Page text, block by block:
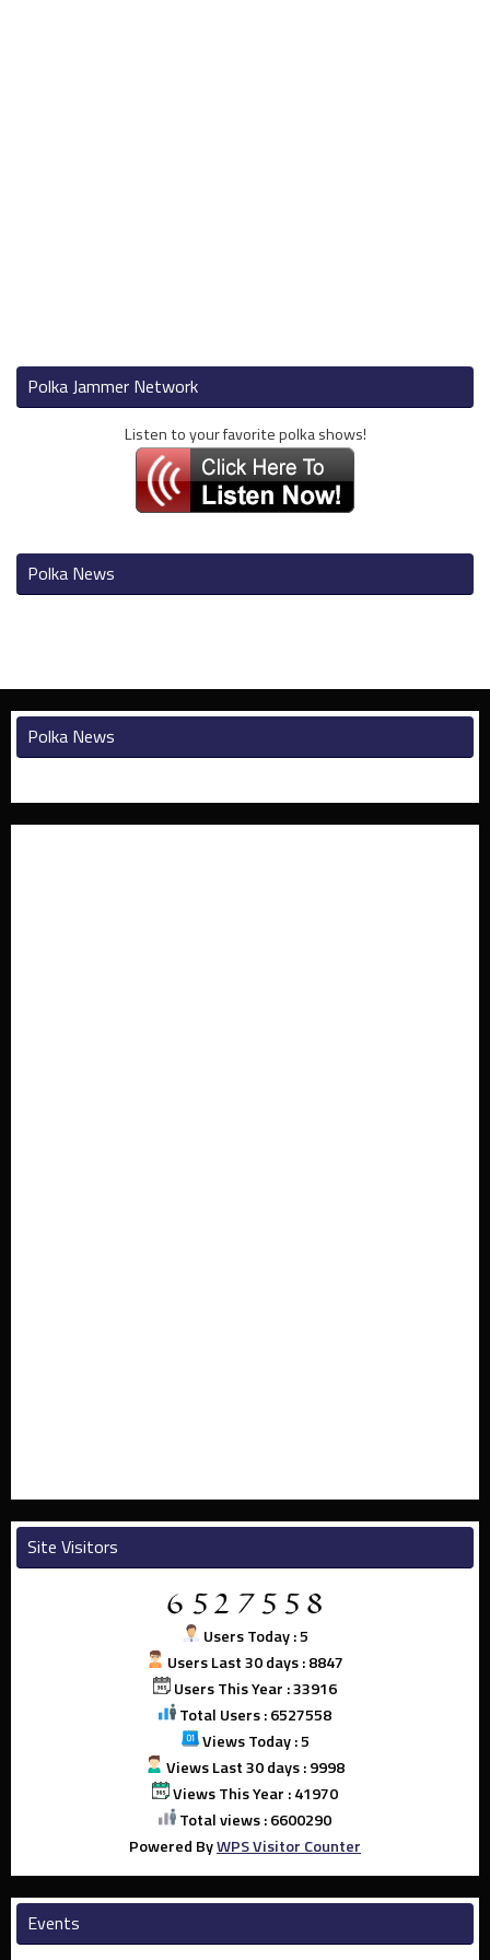
Polka Jammer Network
Listen to your favorite polka shows!
Polka News
Polka News
Site Visitors
Users Today : 5
Users Last 30 days : 8847
Users This Year : 33916
Total Users : 6527558
Views Today : 5
Views Last 30 days : 9998
Views This Year : 41970
Total views : 6600290
Powered ByWPS Visitor Counter
Events